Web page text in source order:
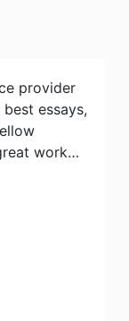
provider
essays,
work…